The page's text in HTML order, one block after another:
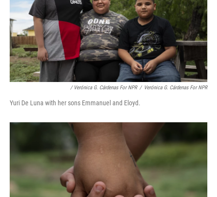
/ Verónica G. Cárdenas For NPR / Verónica G. Cárdenas For NPR
Yuri De Luna with her sons Emmanuel and Eloyd.